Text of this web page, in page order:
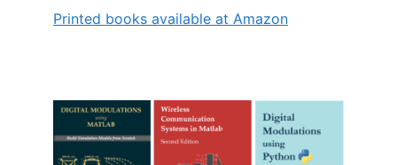
Printed books available at Amazon